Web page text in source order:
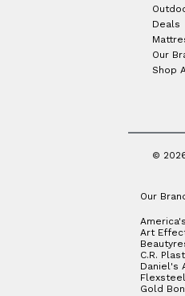
Deals
Our
Shop
©
Our
Art
C.R.
Daniel's
Gold